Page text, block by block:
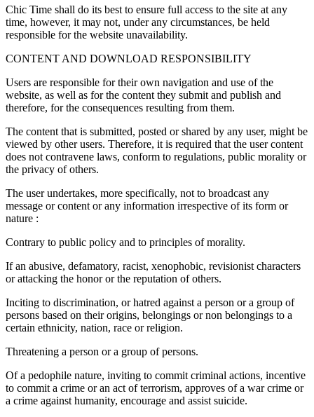
Chic Time shall do its best to ensure full access to the site at any
time, however, it may not, under any circumstances, be held
responsible for the website unavailability.
CONTENT AND DOWNLOAD RESPONSIBILITY
Users are responsible for their own navigation and use of the
website, as well as for the content they submit and publish and
therefore, for the consequences resulting from them.
The content that is submitted, posted or shared by any user, might be
viewed by other users. Therefore, it is required that the user content
does not contravene laws, conform to regulations, public morality or
the privacy of others.
The user undertakes, more specifically, not to broadcast any
message or content or any information irrespective of its form or
nature :
Contrary to public policy and to principles of morality.
If an abusive, defamatory, racist, xenophobic, revisionist characters
or attacking the honor or the reputation of others.
Inciting to discrimination, or hatred against a person or a group of
persons based on their origins, belongings or non belongings to a
certain ethnicity, nation, race or religion.
Threatening a person or a group of persons.
Of a pedophile nature, inviting to commit criminal actions, incentive
to commit a crime or an act of terrorism, approves of a war crime or
a crime against humanity, encourage and assist suicide.